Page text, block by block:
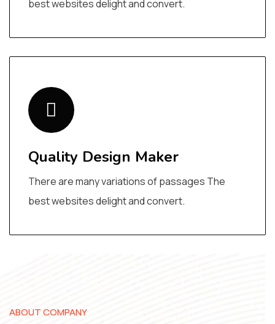
best websites delight and convert.
Quality Design Maker
There are many variations of passages The
best websites delight and convert.
ABOUT COMPANY